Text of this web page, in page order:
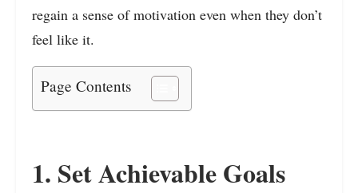
regain a sense of motivation even when they don’t
feel like it.
Page Contents
1. Set Achievable Goals